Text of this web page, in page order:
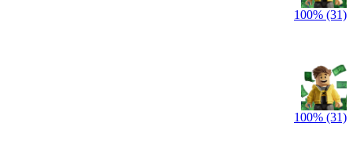
100% (31)
100% (31)